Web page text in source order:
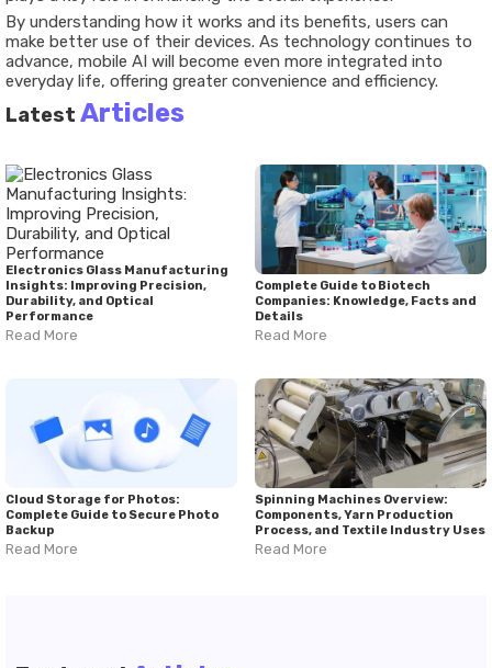
By understanding how it works and its benefits, users can
make better use of their devices. As technology continues to
advance, mobile AI will become even more integrated into
everyday life, offering greater convenience and efficiency.
Latest Articles
Electronics Glass Manufacturing
Insights: Improving Precision,
Durability, and Optical
Performance
Read More
Complete Guide to Biotech
Companies: Knowledge, Facts and
Details
Read More
Cloud Storage for Photos:
Complete Guide to Secure Photo
Backup
Read More
Spinning Machines Overview:
Components, Yarn Production
Process, and Textile Industry Uses
Read More